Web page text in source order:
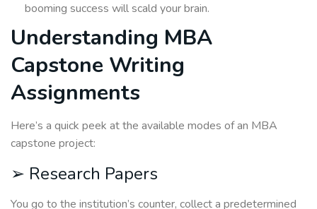
booming success will scald your brain.
Understanding MBA
Capstone Writing
Assignments
Here’s a quick peek at the available modes of an MBA
capstone project:
➢ Research Papers
You go to the institution’s counter, collect a predetermined